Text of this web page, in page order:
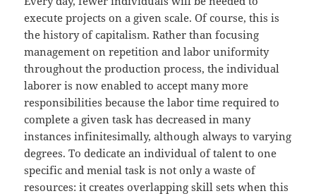
execute projects on a given scale. Of course, this is
the history of capitalism. Rather than focusing
management on repetition and labor uniformity
throughout the production process, the individual
laborer is now enabled to accept many more
responsibilities because the labor time required to
complete a given task has decreased in many
instances infinitesimally, although always to varying
degrees. To dedicate an individual of talent to one
specific and menial task is not only a waste of
resources: it creates overlapping skill sets when this